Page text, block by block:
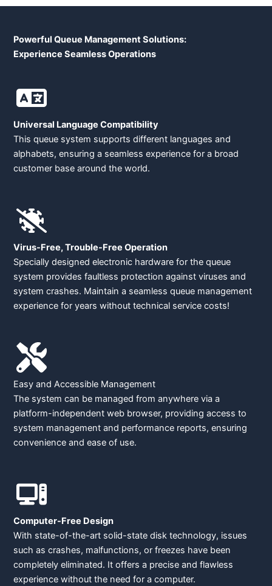
Powerful Queue Management Solutions:
Experience Seamless Operations
Universal Language Compatibility
This queue system supports different languages and
alphabets, ensuring a seamless experience for a broad
customer base around the world.
Virus-Free, Trouble-Free Operation
Specially designed electronic hardware for the queue
system provides faultless protection against viruses and
system crashes. Maintain a seamless queue management
experience for years without technical service costs!
Easy and Accessible Management
The system can be managed from anywhere via a
platform-independent web browser, providing access to
system management and performance reports, ensuring
convenience and ease of use.
Computer-Free Design
With state-of-the-art solid-state disk technology, issues
such as crashes, malfunctions, or freezes have been
completely eliminated. It offers a precise and flawless
experience without the need for a computer.